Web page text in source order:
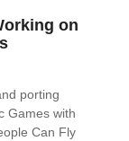
on
porting
Games with
Can Fly